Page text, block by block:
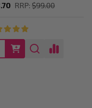
RRP: $99.00